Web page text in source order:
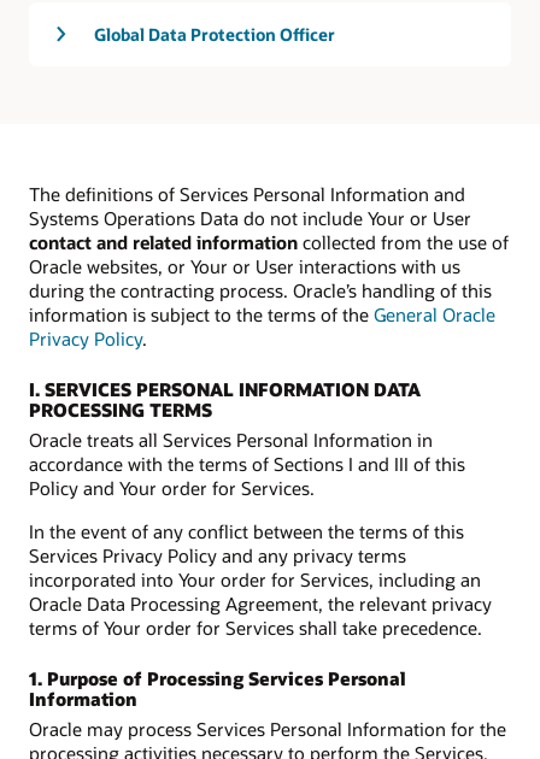
Global Data Protection Officer
The definitions of Services Personal Information and
Systems Operations Data do not include Your or User
contact and related information collected from the use of
Oracle websites, or Your or User interactions with us
during the contracting process. Oracle’s handling of this
information is subject to the terms of the General Oracle
Privacy Policy.
I. SERVICES PERSONAL INFORMATION DATA
PROCESSING TERMS
Oracle treats all Services Personal Information in
accordance with the terms of Sections I and III of this
Policy and Your order for Services.
In the event of any conflict between the terms of this
Services Privacy Policy and any privacy terms
incorporated into Your order for Services, including an
Oracle Data Processing Agreement, the relevant privacy
terms of Your order for Services shall take precedence.
1. Purpose of Processing Services Personal
Information
Oracle may process Services Personal Information for the
processing activities necessary to perform the Services,